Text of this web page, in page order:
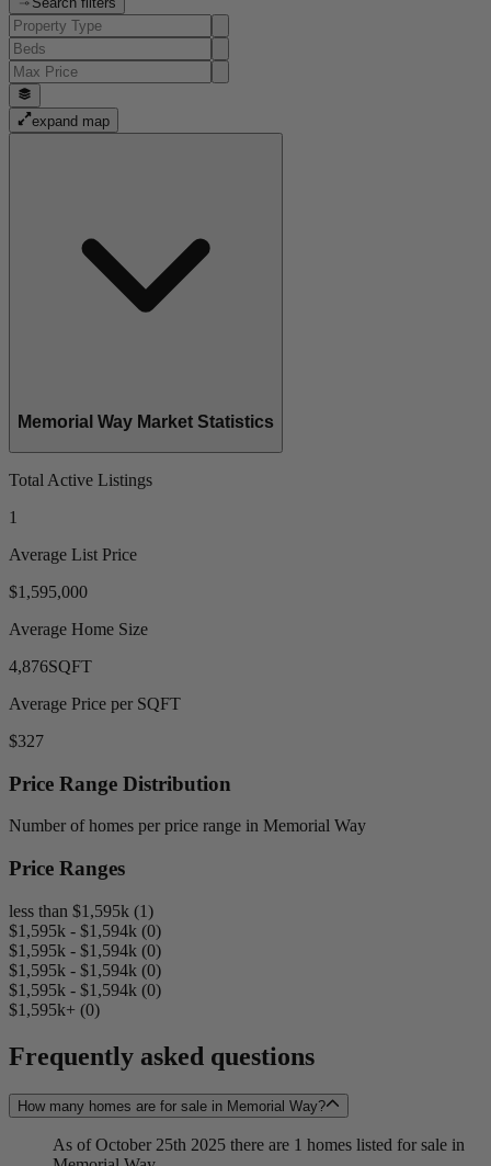
expand map
Memorial Way Market Statistics
Total Active Listings
1
Average List Price
$1,595,000
Average Home Size
4,876SQFT
Average Price per SQFT
$327
Price Range Distribution
Number of homes per price range in Memorial Way
Price Ranges
less than $1,595k (1)
$1,595k - $1,594k (0)
$1,595k - $1,594k (0)
$1,595k - $1,594k (0)
$1,595k - $1,594k (0)
$1,595k+ (0)
Frequently asked questions
How many homes are for sale in Memorial Way?
As of October 25th 2025 there are 1 homes listed for sale in